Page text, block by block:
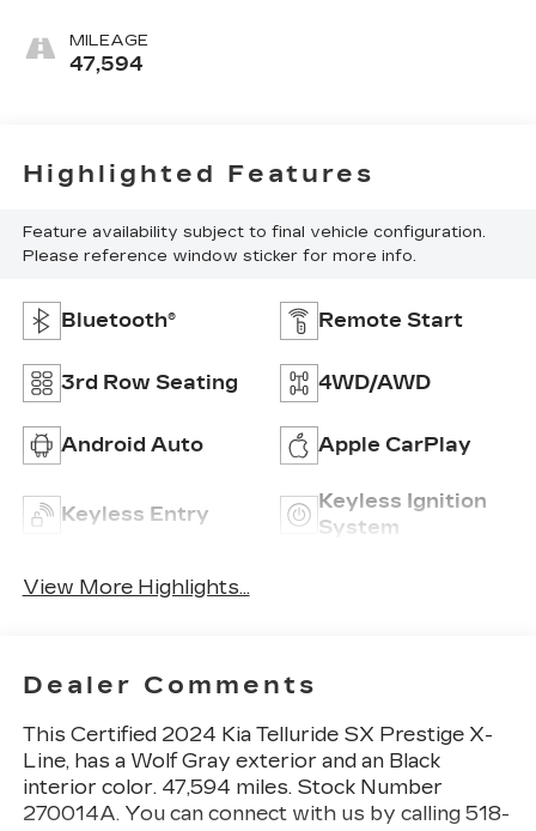
MILEAGE
47,594
Highlighted Features
Feature availability subject to final vehicle configuration.
Please reference window sticker for more info.
Bluetooth® Remote Start
3rd Row Seating 4WD/AWD
Android Auto Apple CarPlay
Keyless Entry
Keyless Ignition
System
View More Highlights...
Dealer Comments
This Certified 2024 Kia Telluride SX Prestige X-
Line, has a Wolf Gray exterior and an Black
interior color. 47,594 miles. Stock Number
270014A. You can connect with us by calling 518-